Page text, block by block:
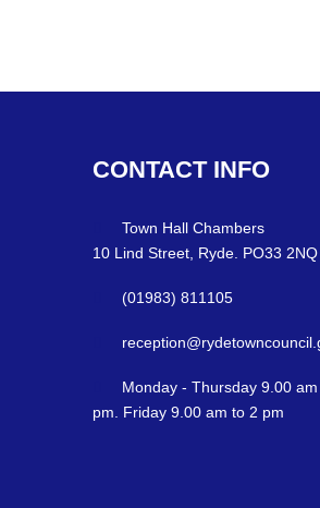
CONTACT INFO
Town Hall Chambers
10 Lind Street, Ryde. PO33 2NQ
(01983) 811105
Monday - Thursday 9.00
pm. Friday 9.00 am to 2 pm